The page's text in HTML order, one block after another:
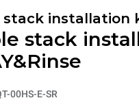
stack installation
stack
00HS-E-SR